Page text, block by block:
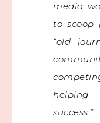
media
to scoop
“old
helping
success.”